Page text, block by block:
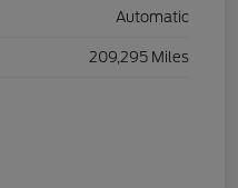
Automatic
209,295 Miles